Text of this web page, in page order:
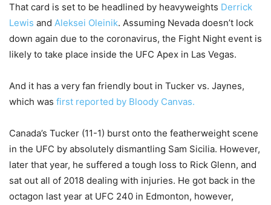
That card is set to be headlined by heavyweights Derrick
Lewis and Aleksei Oleinik. Assuming Nevada doesn’t lock
down again due to the coronavirus, the Fight Night event is
likely to take place inside the UFC Apex in Las Vegas.
And it has a very fan friendly bout in Tucker vs. Jaynes,
which was first reported by Bloody Canvas.
Canada’s Tucker (11-1) burst onto the featherweight scene
in the UFC by absolutely dismantling Sam Sicilia. However,
later that year, he suffered a tough loss to Rick Glenn, and
sat out all of 2018 dealing with injuries. He got back in the
octagon last year at UFC 240 in Edmonton, however,